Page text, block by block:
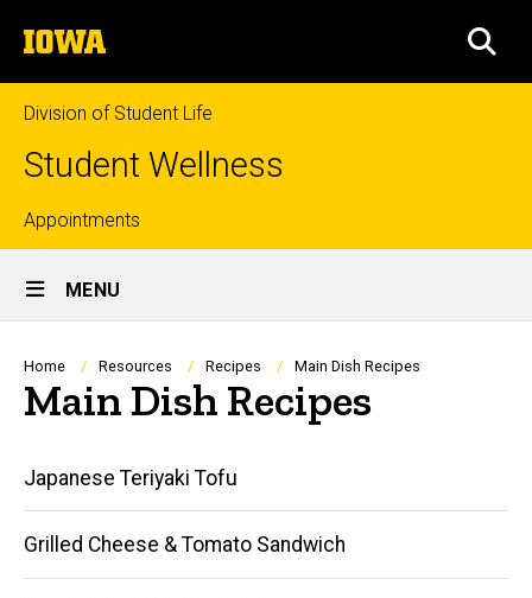
to
content
The
University
of
Iowa
Division of Student Life
Student Wellness
Top
links
Appointments
Site
Main
Navigation
MENU
Breadcrumb
Home Resources Recipes Main Dish Recipes
Main Dish Recipes
Main
navigation
Japanese Teriyaki Tofu
Grilled Cheese & Tomato Sandwich